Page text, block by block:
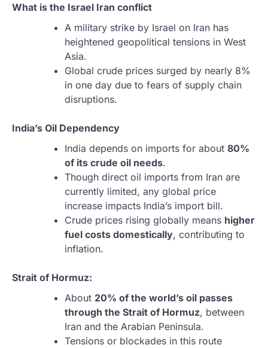
What is the Israel Iran conflict
A military strike by Israel on Iran has
heightened geopolitical tensions in West
Asia.
Global crude prices surged by nearly 8%
in one day due to fears of supply chain
disruptions.
India’s Oil Dependency
India depends on imports for about 80%
of its crude oil needs.
Though direct oil imports from Iran are
currently limited, any global price
increase impacts India’s import bill.
Crude prices rising globally means higher
fuel costs domestically, contributing to
inflation.
Strait of Hormuz:
About 20% of the world’s oil passes
through the Strait of Hormuz, between
Iran and the Arabian Peninsula.
Tensions or blockades in this route